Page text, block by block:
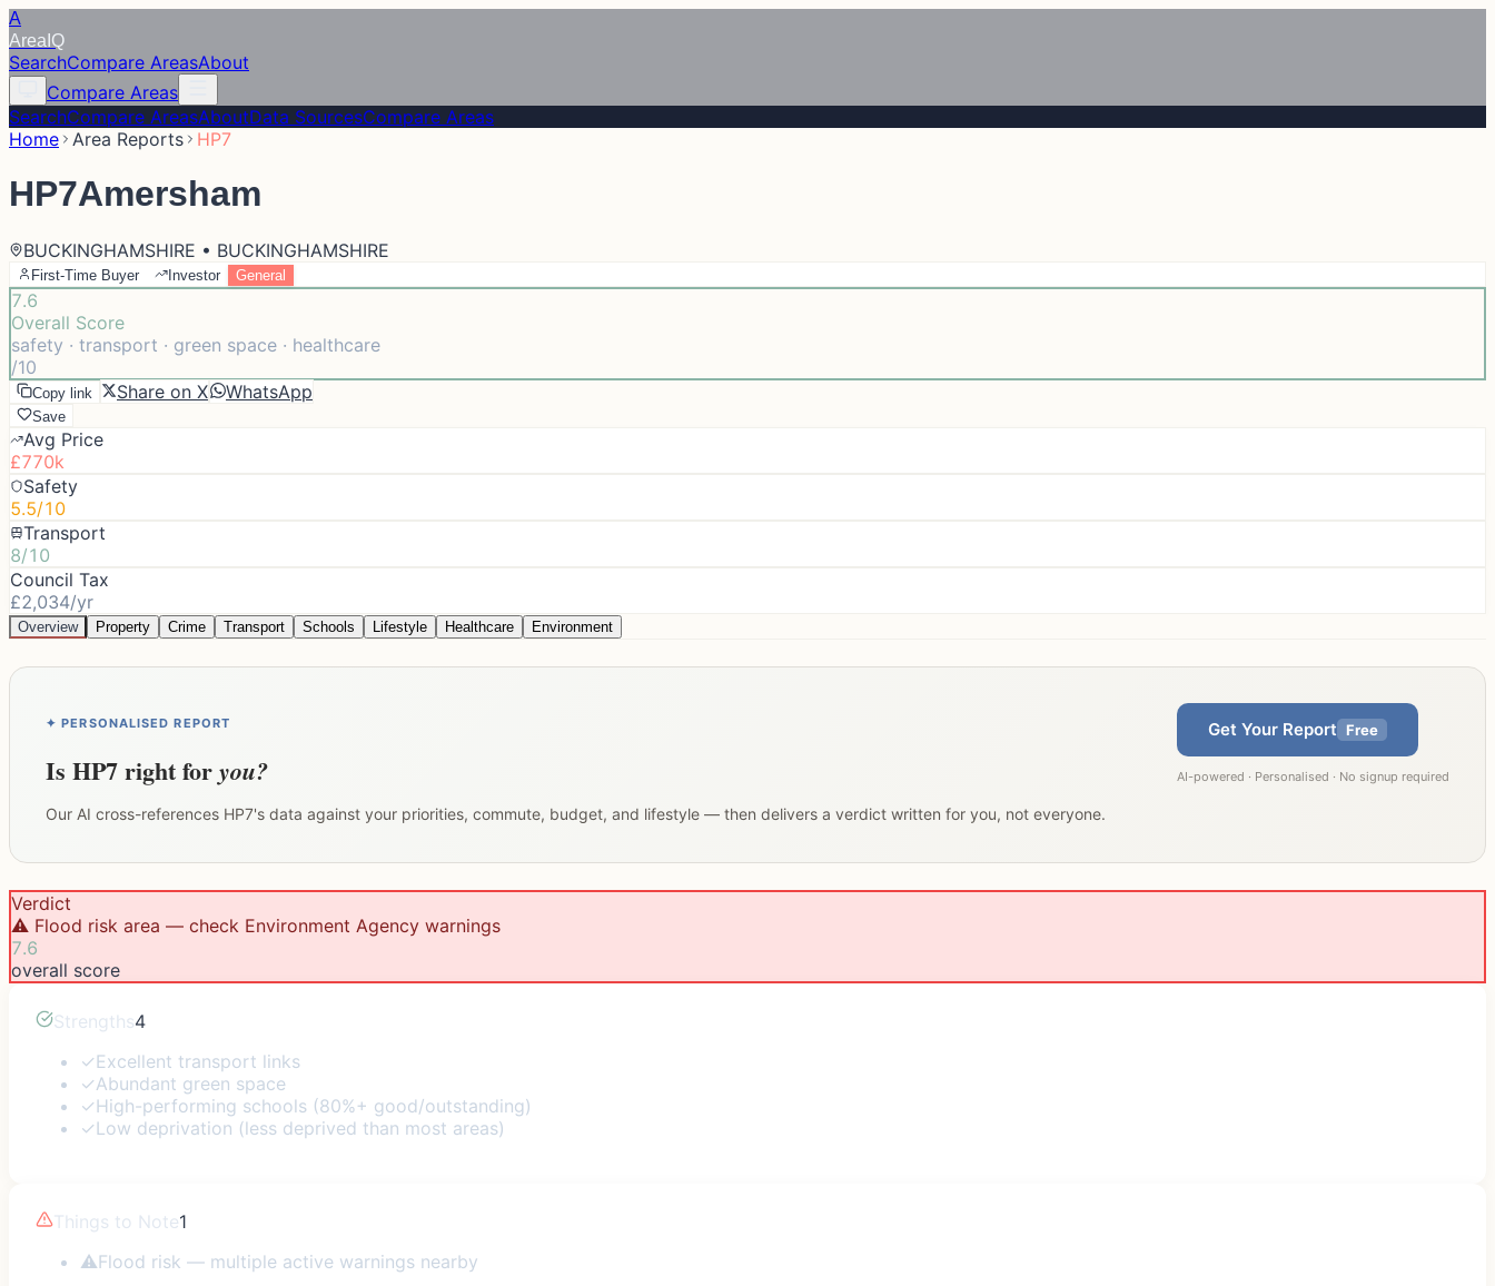
A
Area IQ
SearchCompare AreasAbout
Compare Areas
SearchCompare AreasAboutData SourcesCompare Areas
Home Area Reports HP7
HP7Amersham
BUCKINGHAMSHIRE • BUCKINGHAMSHIRE
First-Time Buyer Investor General
7.6
Overall Score
safety · transport · green space · healthcare
/10
Copy link Share on X WhatsApp
Save
Avg Price
£770k
Safety
5.5/10
Transport
8/10
Council Tax
£2,034/yr
Overview Property Crime Transport Schools Lifestyle Healthcare Environment
✦ PERSONALISED REPORT
Is HP7right foryou?
Our AI cross-references HP7's data against your priorities, commute, budget, and lifestyle — then delivers a verdict written for you, not everyone.
Get Your Report Free
AI-powered · Personalised · No signup required
Verdict
⚠️ Flood risk area — check Environment Agency warnings
7.6
overall score
Strengths4
✓Excellent transport links
✓Abundant green space
✓High-performing schools (80%+ good/outstanding)
✓Low deprivation (less deprived than most areas)
Things to Note1
⚠Flood risk — multiple active warnings nearby